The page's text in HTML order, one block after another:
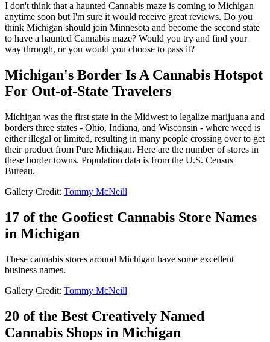
I don't think that a haunted Cannabis maze is coming to Michigan
anytime soon but I'm sure it would receive great reviews. Do you
think Michigan should join Minnesota and become the second state
to have a haunted Cannabis maze? Would you try and find your
way through, or you would you choose to pass it?
Michigan's Border Is A Cannabis Hotspot
For Out-of-State Travelers
Michigan was the first state in the Midwest to legalize marijuana and
borders three states - Ohio, Indiana, and Wisconsin - where weed is
either illegal or limited, resulting in many people crossing over to get
their product from Pure Michigan. Here are the number of stores in
these border towns. Population data is from the U.S. Census
Bureau.
Gallery Credit: Tommy McNeill
17 of the Goofiest Cannabis Store Names
in Michigan
These cannabis stores around Michigan have some excellent
business names.
Gallery Credit: Tommy McNeill
20 of the Best Creatively Named
Cannabis Shops in Michigan